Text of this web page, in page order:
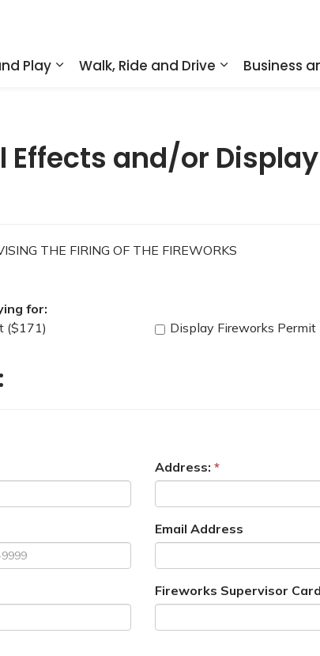
Play
Walk, Ride and Drive
Business
Effects and/or
THE FIRING OF THE FIREWORKS
for:
($171)
Display Fireworks
Address:
Email Address
Fireworks Supervisor